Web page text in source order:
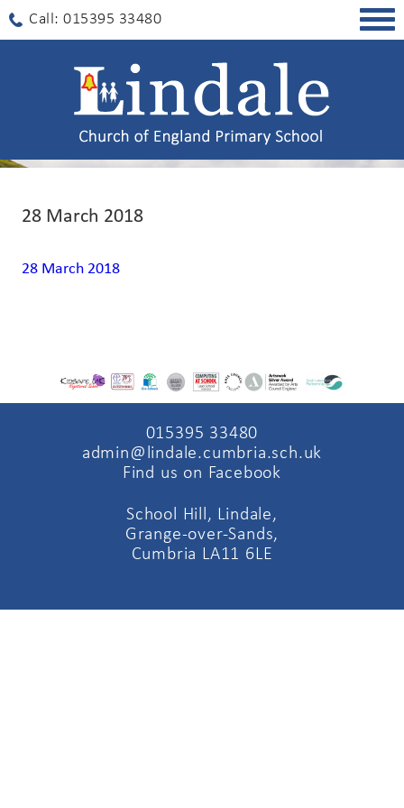
Call: 015395 33480
28 March 2018
28 March 2018
015395 33480
admin@lindale.cumbria.sch.uk
Find us on Facebook
School Hill, Lindale,
Grange-over-Sands,
Cumbria LA11 6LE